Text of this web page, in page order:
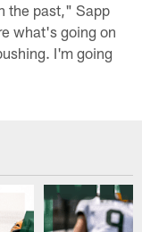
the past," Sapp
what's going on
I'm going